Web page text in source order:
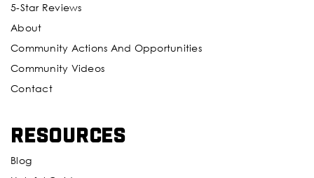
5-Star Reviews
About
Community Actions And Opportunities
Community Videos
Contact
Resources
Blog